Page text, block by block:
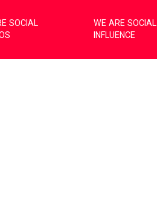
SOCIAL
WE ARE SOCIAL
INFLUENCE